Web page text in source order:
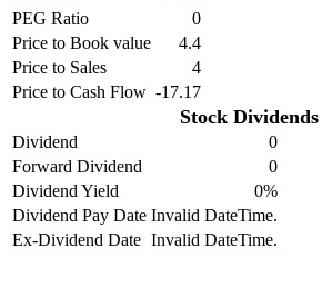
PEG Ratio
0
Price to Book value
4.4
Price to Sales
4
Price to Cash Flow -17.17
Stock Dividends
Dividend
0
Forward Dividend
0
Dividend Yield
0%
Dividend Pay Date Invalid DateTime.
Ex-Dividend Date Invalid DateTime.